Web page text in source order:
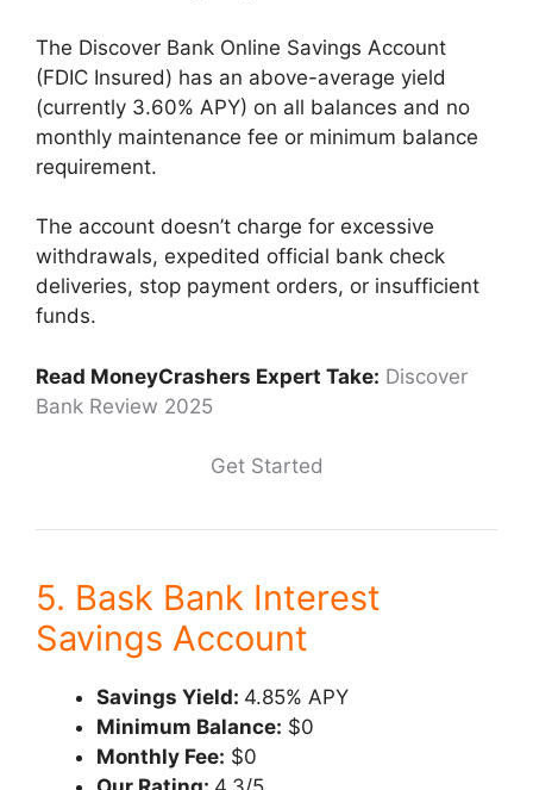
The Discover Bank Online Savings Account
(FDIC Insured) has an above-average yield
(currently 3.60% APY) on all balances and no
monthly maintenance fee or minimum balance
requirement.
The account doesn’t charge for excessive
withdrawals, expedited official bank check
deliveries, stop payment orders, or insufficient
funds.
Read MoneyCrashers Expert Take: Discover
Bank Review 2025
Get Started
5. Bask Bank Interest
Savings Account
Savings Yield: 4.85% APY
Minimum Balance: $0
Monthly Fee: $0